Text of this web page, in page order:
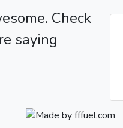
Check
saying